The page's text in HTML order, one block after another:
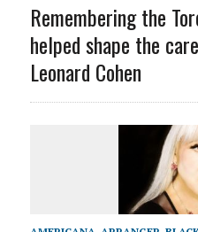
Remembering the
helped shape the
Leonard Cohen